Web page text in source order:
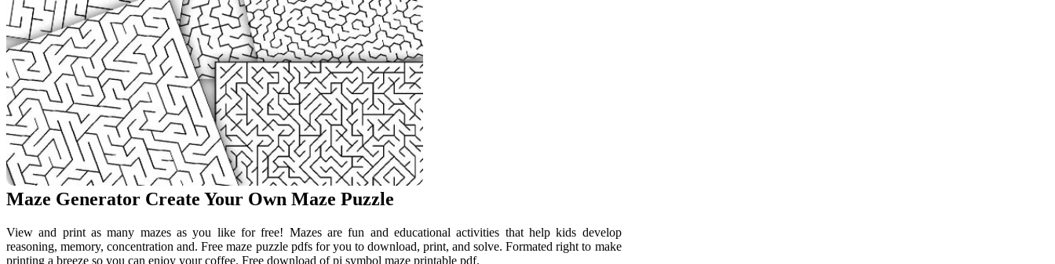
Maze Generator Create Your Own Maze Puzzle
View and print as many mazes as you like for free! Mazes are fun and educational activities that help kids develop
reasoning, memory, concentration and. Free maze puzzle pdfs for you to download, print, and solve. Formated right to make
printing a breeze so you can enjoy your coffee. Free download of pi symbol maze printable pdf.